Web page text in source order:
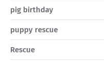
pig birthday
puppy rescue
Rescue